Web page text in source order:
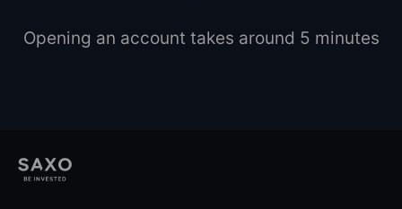
Opening an account takes around 5 minutes